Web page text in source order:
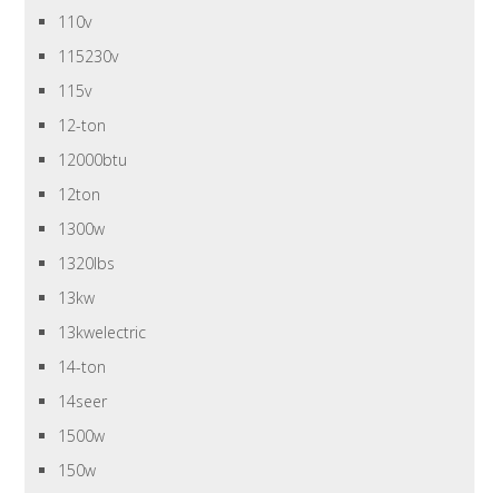
110v
115230v
115v
12-ton
12000btu
12ton
1300w
1320lbs
13kw
13kwelectric
14-ton
14seer
1500w
150w